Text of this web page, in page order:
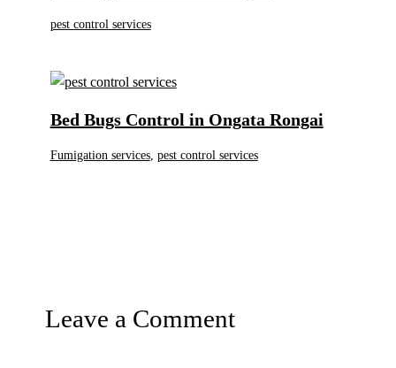
pest control services
Bed Bugs Control in Ongata Rongai
Fumigation services, pest control services
Leave a Comment